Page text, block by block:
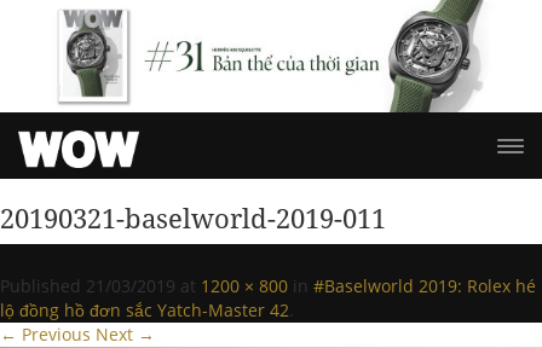
20190321-baselworld-2019-011
Published 21/03/2019 at 1200 × 800 in #Baselworld 2019: Rolex hé
lộ đồng hồ đơn sắc Yatch-Master 42.
← Previous Next →